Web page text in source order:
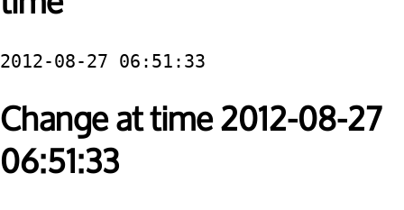
2012-08-27 06:51:33
Change at time 2012-08-27
06:51:33